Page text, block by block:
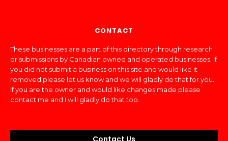
CONTACT
These businesses are a part of this directory through research
or submissions by Canadian owned and operated businesses. If
you did not submit a business on this site and would like it
removed please let us know and we will gladly do that for you.
If you are the owner and would like changes made please
contact me and I will gladly do that too.